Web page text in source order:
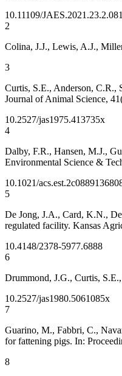
10.11109/JAES.2021.23.2.081
2
Colina, J.J., Lewis, A.J.,
3
Curtis, S.E., Anderson, C.R.,
Journal of Animal Science,
10.2527/jas1975.413735x
4
Dalby, F.R., Hansen, M.J.,
Environmental Science &
10.1021/acs.est.2c08891
5
De Jong, J.A., Card, K.N.,
regulated facility. Kansas
10.4148/2378-5977.6888
6
Drummond, J.G., Curtis,
10.2527/jas1980.5061085x
7
Guarino, M., Fabbri, C.,
for fattening pigs. In:
8